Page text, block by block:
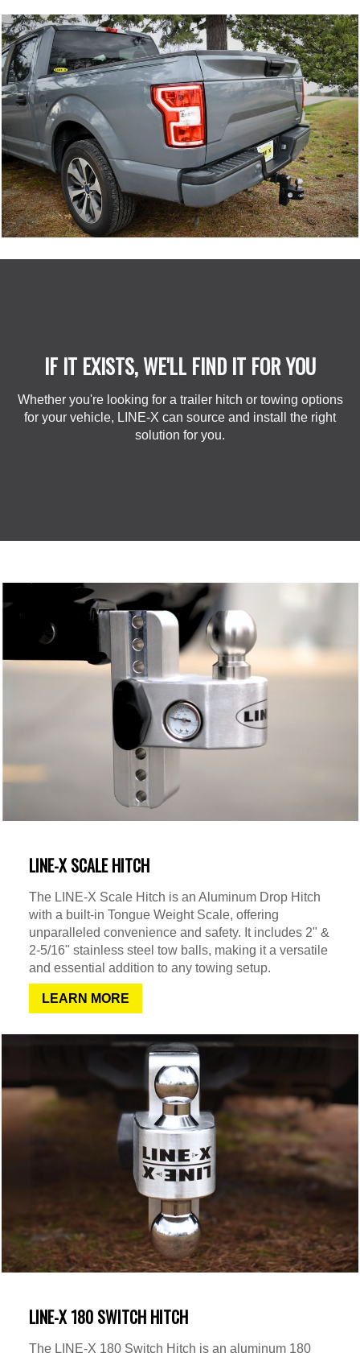
IF IT EXISTS, WE'LL FIND IT FOR YOU
Whether you're looking for a trailer hitch or towing options
for your vehicle, LINE-X can source and install the right
solution for you.
LINE-X SCALE HITCH
The LINE-X Scale Hitch is an Aluminum Drop Hitch
with a built-in Tongue Weight Scale, offering
unparalleled convenience and safety. It includes 2" &
2-5/16" stainless steel tow balls, making it a versatile
and essential addition to any towing setup.
LEARN MORE
LINE-X 180 SWITCH HITCH
The LINE-X 180 Switch Hitch is an aluminum 180